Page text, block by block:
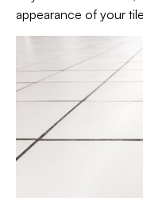
appearance of your